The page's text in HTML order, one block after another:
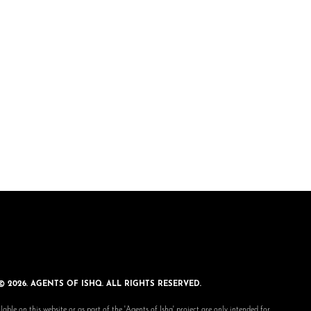
2026. AGENTS OF ISHQ. ALL RIGHTS RESERVED.